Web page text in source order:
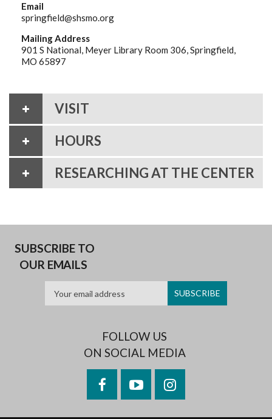
Email
springfield@shsmo.org
Mailing Address
901 S National, Meyer Library Room 306, Springfield,
MO 65897
VISIT
HOURS
RESEARCHING AT THE CENTER
SUBSCRIBE TO
OUR EMAILS
FOLLOW US
ON SOCIAL MEDIA
FacebookYouTubeInstagram